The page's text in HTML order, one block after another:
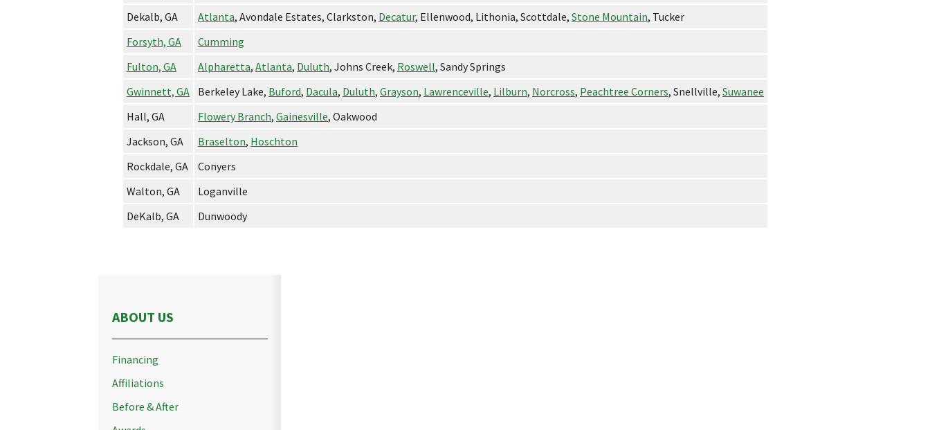
Dekalb, GA
Atlanta, Avondale Estates, Clarkston, Decatur, Ellenwood, Lithonia, Scottdale, Stone Mountain, Tucker
Forsyth, GA
Cumming
Fulton, GA
Alpharetta, Atlanta, Duluth, Johns Creek, Roswell, Sandy Springs
Gwinnett, GA
Berkeley Lake, Buford, Dacula, Duluth, Grayson, Lawrenceville, Lilburn, Norcross, Peachtree Corners, Snellville, Suwanee
Hall, GA
Flowery Branch, Gainesville, Oakwood
Jackson, GA
Braselton, Hoschton
Rockdale, GA
Conyers
Walton, GA
Loganville
DeKalb, GA
Dunwoody
ABOUT US
Financing
Affiliations
Before & After